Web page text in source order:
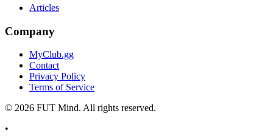
Articles
Company
MyClub.gg
Contact
Privacy Policy
Terms of Service
© 2026 FUT Mind. All rights reserved.
•